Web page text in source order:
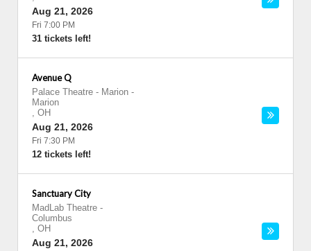
Aug 21, 2026
Fri 7:00 PM
31 tickets left!
Avenue Q
Palace Theatre - Marion -
Marion
, OH
Aug 21, 2026
Fri 7:30 PM
12 tickets left!
Sanctuary City
MadLab Theatre -
Columbus
, OH
Aug 21, 2026